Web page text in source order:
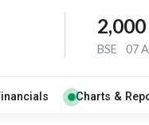
2,000
BSE
07
Charts &